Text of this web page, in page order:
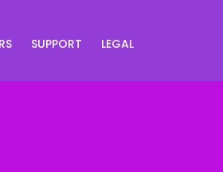
SUPPORT LEGAL